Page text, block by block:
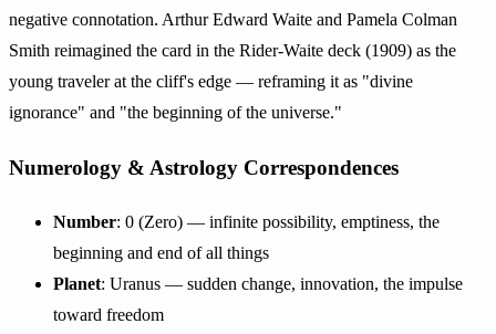
negative connotation. Arthur Edward Waite and Pamela Colman
Smith reimagined the card in the Rider-Waite deck (1909) as the
young traveler at the cliff's edge — reframing it as "divine
ignorance" and "the beginning of the universe."
Numerology & Astrology Correspondences
Number: 0 (Zero) — infinite possibility, emptiness, the
beginning and end of all things
Planet: Uranus — sudden change, innovation, the impulse
toward freedom